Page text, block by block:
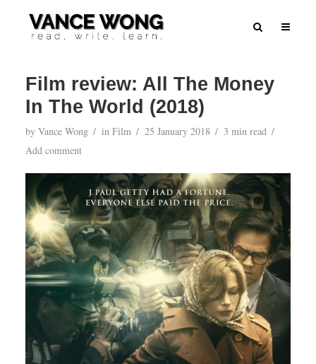
Film review: All The Money
In The World (2018)
by Vance Wong in Film 25 January 2018
3 min read
Add comment